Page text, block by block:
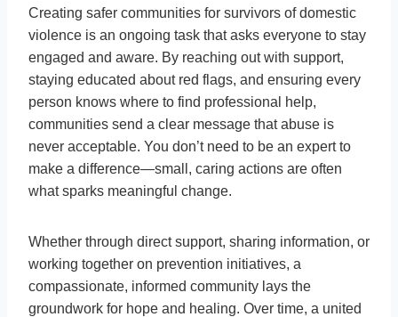
Creating safer communities for survivors of domestic
violence is an ongoing task that asks everyone to stay
engaged and aware. By reaching out with support,
staying educated about red flags, and ensuring every
person knows where to find professional help,
communities send a clear message that abuse is
never acceptable. You don’t need to be an expert to
make a difference—small, caring actions are often
what sparks meaningful change.
Whether through direct support, sharing information, or
working together on prevention initiatives, a
compassionate, informed community lays the
groundwork for hope and healing. Over time, a united